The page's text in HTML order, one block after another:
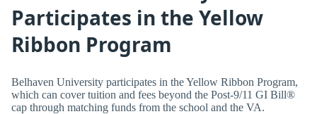
Participates in the Yellow
Ribbon Program
Belhaven University participates in the Yellow Ribbon Program,
which can cover tuition and fees beyond the Post-9/11 GI Bill®
cap through matching funds from the school and the VA.